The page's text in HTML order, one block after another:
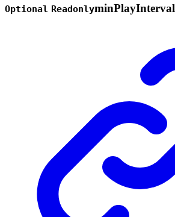
Optional ReadonlyminPlayInterval